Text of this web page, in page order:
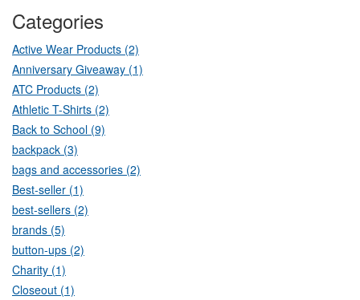
Categories
Active Wear Products (2)
Anniversary Giveaway (1)
ATC Products (2)
Athletic T-Shirts (2)
Back to School (9)
backpack (3)
bags and accessories (2)
Best-seller (1)
best-sellers (2)
brands (5)
button-ups (2)
Charity (1)
Closeout (1)